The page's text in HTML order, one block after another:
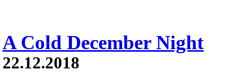
A Cold December Night
22.12.2018